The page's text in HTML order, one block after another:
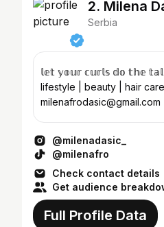
2. Milena
Serbia
𝕝𝕖𝕥 𝕪𝕠𝕦𝕣 𝕔𝕦𝕣𝕝𝕤 𝕕𝕠 𝕥𝕙𝕖
lifestyle | beauty | hair
milenafrodasic@gmail.com
@milenadasic_
@milenafro
Check contact details
Get audience
Full Profile Data